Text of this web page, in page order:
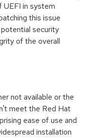
UEFI in system
this issue
security
of the overall
not available or the
meet the Red Hat
ease of use and
installation